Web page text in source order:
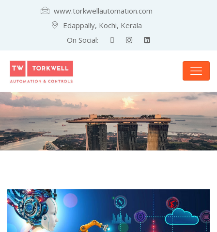
www.torkwellautomation.com
Edappally, Kochi, Kerala
On Social: